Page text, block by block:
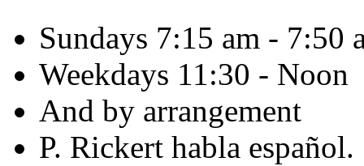
Sundays 7:15 am - 7:50
Weekdays 11:30 - Noon
And by arrangement
P. Rickert habla español.